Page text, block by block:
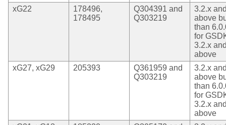
xG22
178496,
178495
Q304391 and
Q303219
3.2.x
above
than
for
3.2.x
above
xG27, xG29
205393
Q361959 and
Q303219
3.2.x
above
than
for
3.2.x
above